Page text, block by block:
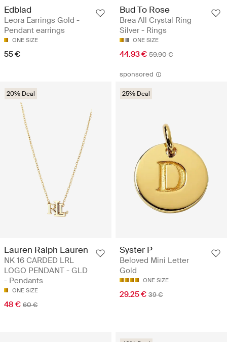
Edblad
Leora Earrings Gold -
Pendant earrings
ONE SIZE
55 €
Bud To Rose
Brea All Crystal Ring
Silver - Rings
ONE SIZE
44.93 € 59.90 €
20% Deal
Lauren Ralph Lauren
NK 16 CARDED LRL
LOGO PENDANT - GLD
- Pendants
ONE SIZE
48 € 60 €
sponsored
25% Deal
Syster P
Beloved Mini Letter
Gold
ONE SIZE
29.25 € 39 €